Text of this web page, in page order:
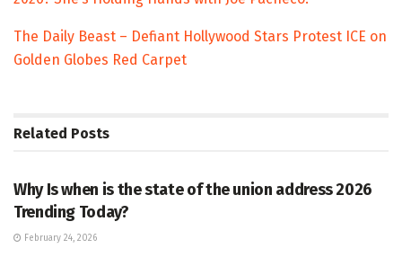
The Daily Beast – Defiant Hollywood Stars Protest ICE on
Golden Globes Red Carpet
Related Posts
Why Is when is the state of the union address 2026
Trending Today?
February 24, 2026